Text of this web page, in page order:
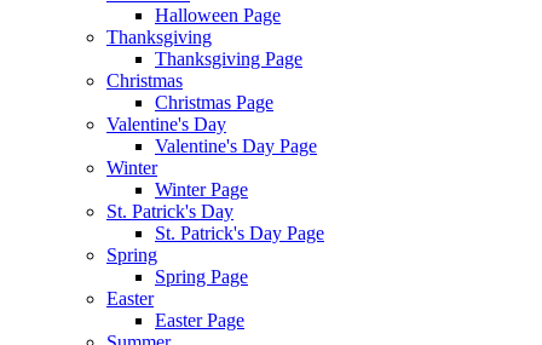
Halloween Page
Thanksgiving
Thanksgiving Page
Christmas
Christmas Page
Valentine's Day
Valentine's Day Page
Winter
Winter Page
St. Patrick's Day
St. Patrick's Day Page
Spring
Spring Page
Easter
Easter Page